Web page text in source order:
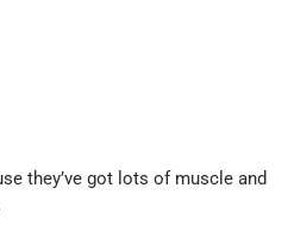
they’ve got lots of muscle and